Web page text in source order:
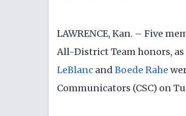
LAWRENCE, Kan. – Five
All-District Team honors, as
LeBlanc and Boede Rahe
Communicators (CSC) on